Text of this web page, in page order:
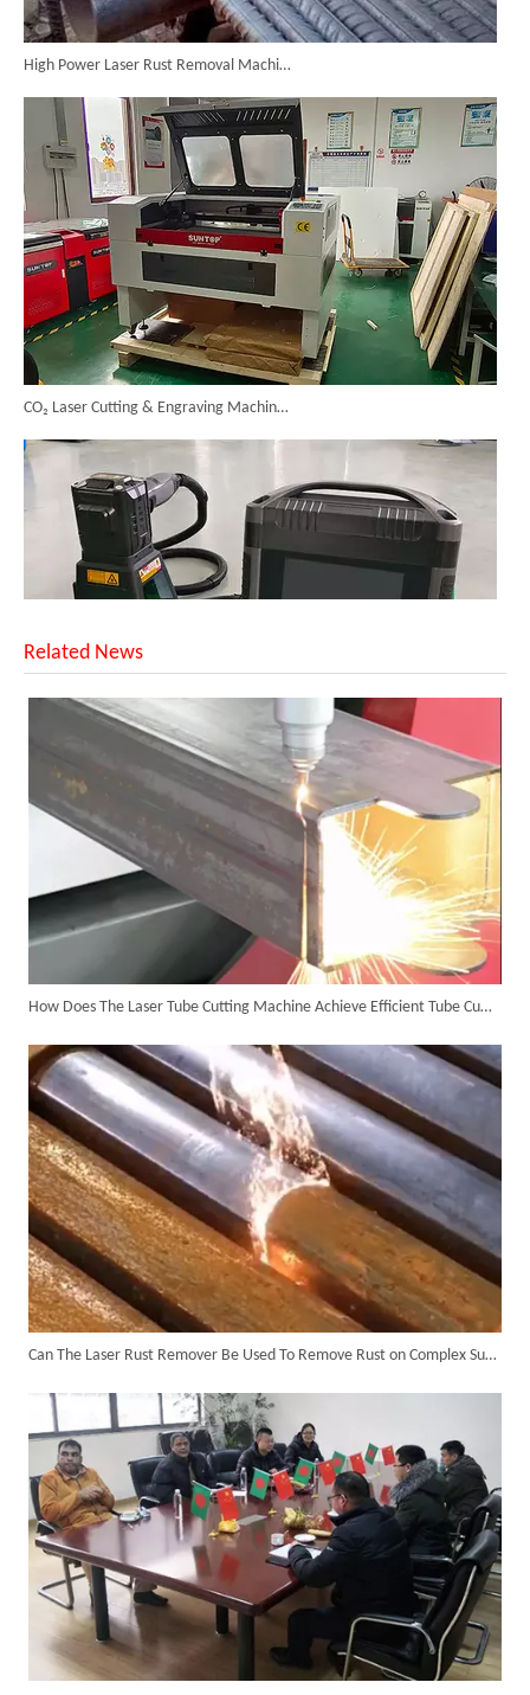
High Power Laser Rust Removal Machine Upgraded for Heavy & Large-area Rust Cleaning
CO₂ Laser Cutting & Engraving Machines Shipped To Australia To Expand Overseas Market
SUNTOP Upgraded Distance Sensing Handheld Laser Marker Shipped to Italy
Successful Shipment of 1500W 5-in-1 Handheld Laser Welder To Italian Customer
Related News
How Does The Laser Tube Cutting Machine Achieve Efficient Tube Cutting?
Can The Laser Rust Remover Be Used To Remove Rust on Complex Surfaces?